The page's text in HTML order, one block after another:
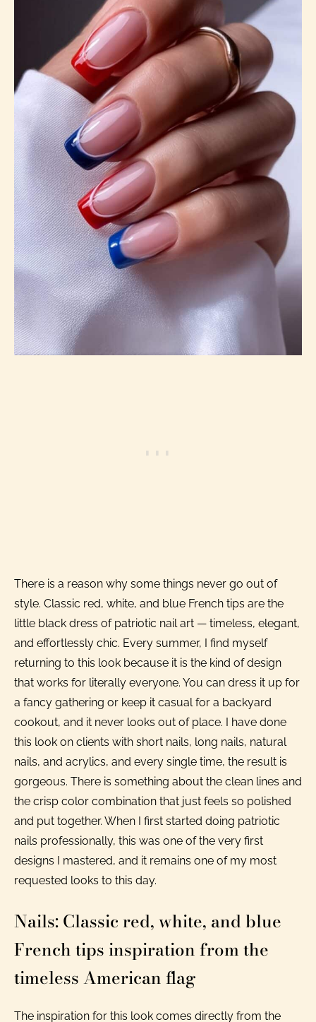
There is a reason why some things never go out of
style. Classic red, white, and blue French tips are the
little black dress of patriotic nail art — timeless, elegant,
and effortlessly chic. Every summer, I find myself
returning to this look because it is the kind of design
that works for literally everyone. You can dress it up for
a fancy gathering or keep it casual for a backyard
cookout, and it never looks out of place. I have done
this look on clients with short nails, long nails, natural
nails, and acrylics, and every single time, the result is
gorgeous. There is something about the clean lines and
the crisp color combination that just feels so polished
and put together. When I first started doing patriotic
nails professionally, this was one of the very first
designs I mastered, and it remains one of my most
requested looks to this day.
Nails: Classic red, white, and blue
French tips inspiration from the
timeless American flag
The inspiration for this look comes directly from the